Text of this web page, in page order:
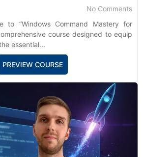
No Comments
to “Windows Command Mastery for
course designed to equip
essential...
PREVIEW COURSE